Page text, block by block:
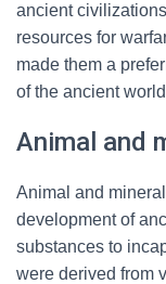
ancient
resources for
made them a
of the ancient
Animal and
Animal and
development of
substances to
were derived from